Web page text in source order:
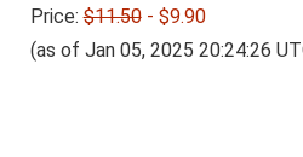
Price:$11.50- $9.90
(as of Jan 05, 2025 20:24:26